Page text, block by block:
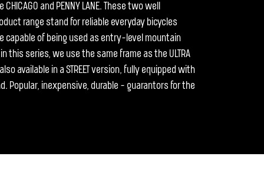
CHICAGO and PENNY LANE. These two well
range stand for reliable everyday bicycles
of being used as entry-level mountain
this series, we use the same frame as the ULTRA
available in a STREET version, fully equipped with
Popular, inexpensive, durable - guarantors for the